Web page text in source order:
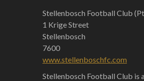
Stellenbosch Football Club
1 Krige Street
Stellenbosch
7600
www.stellenboschfc.com
Stellenbosch Football Club is